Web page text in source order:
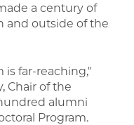
a century of
and outside of the
is far-reaching,"
Chair of the
alumni
Program.